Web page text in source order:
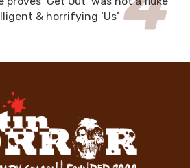
& horrifying ‘Us’